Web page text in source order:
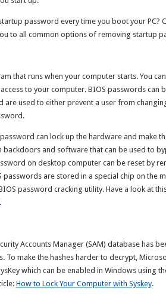
password every time you boot your
to all common options of removing startup
that runs when your computer starts. You
to your computer. BIOS passwords
are used to either prevent a user from
can lock up the hardware and make
backdoors and software that can be used to
on desktop computer can be reset by
passwords are stored in a special chip on the
password cracking utility. Have a look at
Accounts Manager (SAM) database has
To make the hashes harder to decrypt,
which can be enabled in Windows using
How to Lock Your Computer with Syskey.